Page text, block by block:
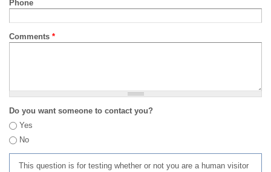
Phone
Comments *
Do you want someone to contact you?
Yes
No
This question is for testing whether or not you are a human visitor